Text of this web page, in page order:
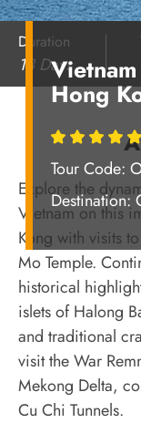
Hong
Tour Code:
Destination:
Duration
13 Days
Explore the
Vietnam on this
Kong with visits
Mo Temple.
historical
islets of Halong
and traditional
visit the War
Mekong Delta,
Cu Chi Tunnels.